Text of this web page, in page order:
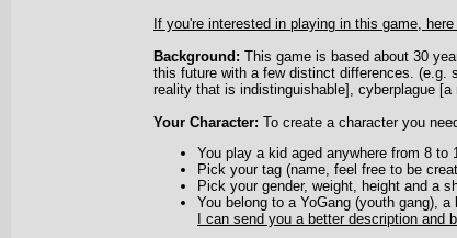
If you're interested in playing in this game,
Background: This game is based about 30
this future with a few distinct differences.
reality that is indistinguishable], cyberplague
Your Character: To create a character you
You play a kid aged anywhere from 8 to
Pick your tag (name, feel free to be
Pick your gender, weight, height and a
You belong to a YoGang (youth gang),
I can send you a better description